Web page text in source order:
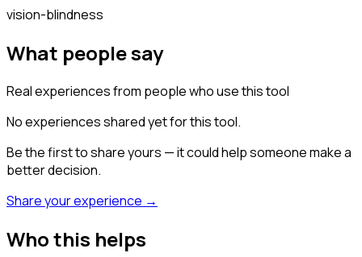
vision-blindness
What people say
Real experiences from people who use this tool
No experiences shared yet for this tool.
Be the first to share yours — it could help someone make a
better decision.
Share your experience →
Who this helps